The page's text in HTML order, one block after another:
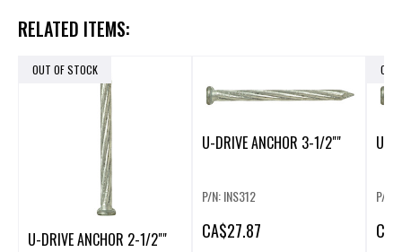
RELATED ITEMS:
OUT OF STOCK
U-DRIVE ANCHOR 2-1/2""
U-DRIVE ANCHOR 3-1/2""
P/N: INS312
CA$27.87
OUT
U-
P/N:
CA